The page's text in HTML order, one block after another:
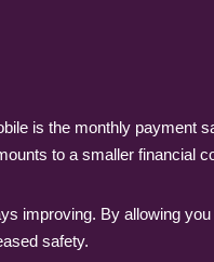
is the monthly payment
to a smaller financial
improving. By allowing
safety.